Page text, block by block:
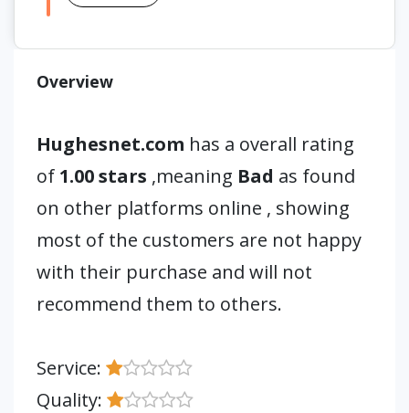
Overview
Hughesnet.com has a overall rating
of 1.00 stars ,meaning Bad as found
on other platforms online , showing
most of the customers are not happy
with their purchase and will not
recommend them to others.
Service:
Quality: